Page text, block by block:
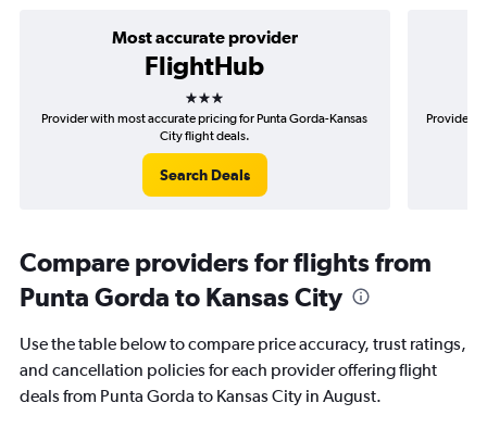
Most accurate provider
FlightHub
3 stars
Provider with most accurate pricing for Punta Gorda-Kansas
City flight deals.
Search Deals
Provider
Compare providers for flights from
Punta Gorda to Kansas City
Use the table below to compare price accuracy, trust ratings,
and cancellation policies for each provider offering flight
deals from Punta Gorda to Kansas City in August.